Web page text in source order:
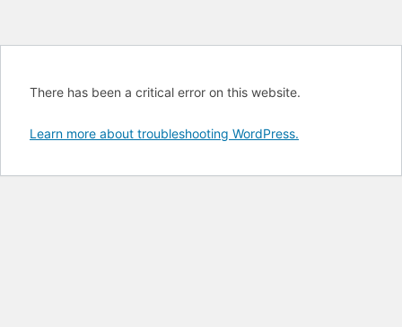
There has been a critical error on this website.
Learn more about troubleshooting WordPress.